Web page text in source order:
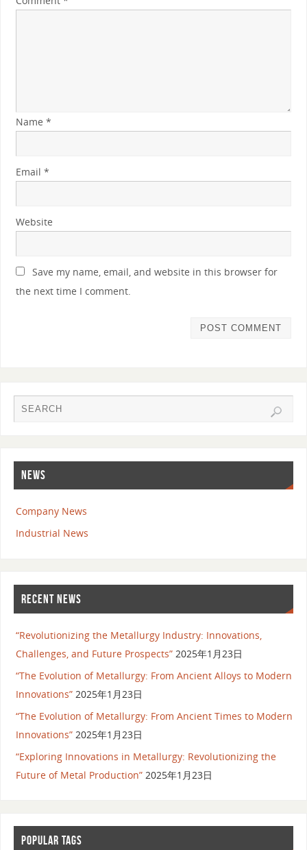
Name *
Email *
Website
Save my name, email, and website in this browser for
the next time I comment.
NEWS
Company News
Industrial News
RECENT NEWS
“Revolutionizing the Metallurgy Industry: Innovations,
Challenges, and Future Prospects” 2025年1月23日
“The Evolution of Metallurgy: From Ancient Alloys to Modern
Innovations” 2025年1月23日
“The Evolution of Metallurgy: From Ancient Times to Modern
Innovations” 2025年1月23日
“Exploring Innovations in Metallurgy: Revolutionizing the
Future of Metal Production” 2025年1月23日
POPULAR TAGS